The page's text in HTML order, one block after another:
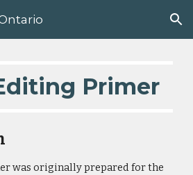
Skip to navigation
Primer
was originally prepared for the